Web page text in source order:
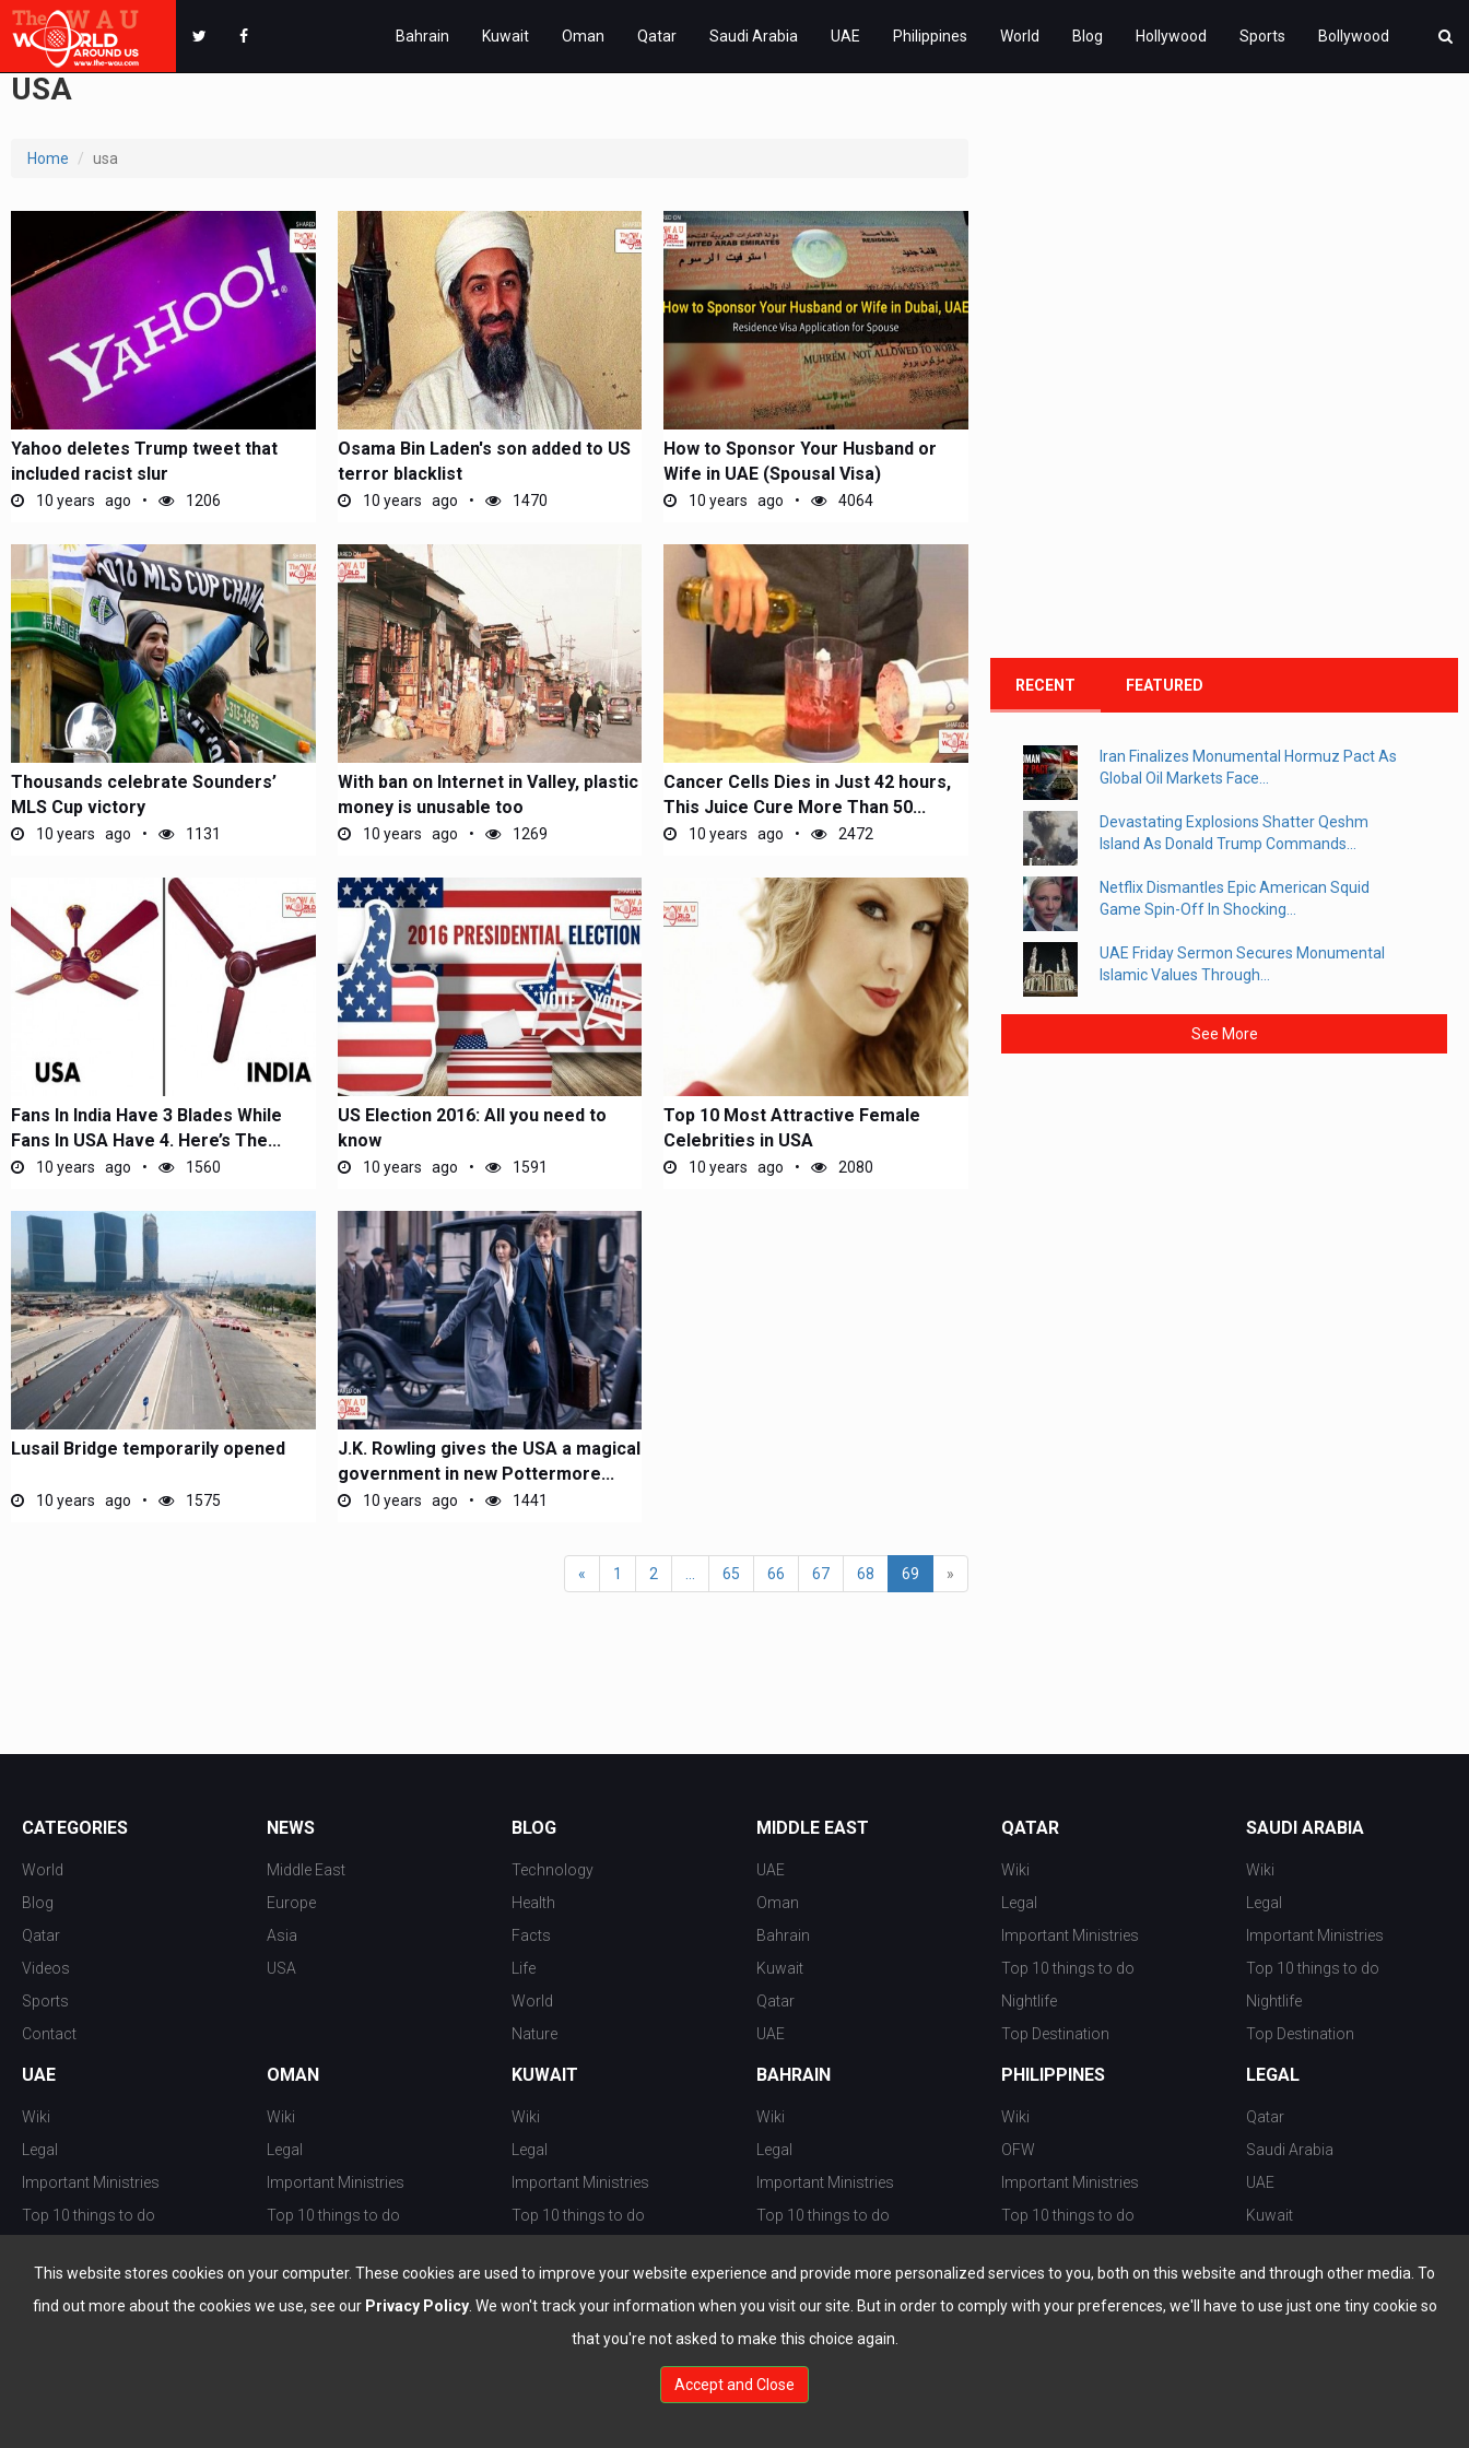
This website stores cookies on your computer. These cookies are used to improve your website experience and provide more personalized services to you, both on this website and through other media. To
find out more about the cookies we use, see our Privacy Policy. We won't track your information when you visit our site. But in order to comply with your preferences, we'll have to use just one tiny cookie so
that you're not asked to make this choice again.
Accept and Close
Bahrain Kuwait Oman Qatar Saudi Arabia UAE Philippines World Blog Hollywood Sports Bollywood
USA
Home usa
Yahoo deletes Trump tweet that
included racist slur
10 years ago 1206
Osama Bin Laden's son added to US
terror blacklist
10 years ago 1470
How to Sponsor Your Husband or
Wife in UAE (Spousal Visa)
10 years ago 4064
Thousands celebrate Sounders’
MLS Cup victory
10 years ago 1131
With ban on Internet in Valley, plastic
money is unusable too
10 years ago 1269
Cancer Cells Dies in Just 42 hours,
This Juice Cure More Than 50...
10 years ago 2472
Fans In India Have 3 Blades While
Fans In USA Have 4. Here’s The...
10 years ago 1560
US Election 2016: All you need to
know
10 years ago 1591
Top 10 Most Attractive Female
Celebrities in USA
10 years ago 2080
Lusail Bridge temporarily opened
10 years ago 1575
J.K. Rowling gives the USA a magical
government in new Pottermore...
10 years ago 1441
« 1 2 65 66 67 68 69 »
RECENT FEATURED
Iran Finalizes Monumental Hormuz Pact As
Global Oil Markets Face...
Devastating Explosions Shatter Qeshm
Island As Donald Trump Commands...
Netflix Dismantles Epic American Squid
Game Spin-Off In Shocking...
UAE Friday Sermon Secures Monumental
Islamic Values Through...
See More
CATEGORIES
World
Blog
Qatar
Videos
Sports
Contact
NEWS
Middle East
Europe
Asia
USA
BLOG
Technology
Health
Facts
Life
World
Nature
MIDDLE EAST
UAE
Oman
Bahrain
Kuwait
Qatar
UAE
QATAR
Wiki
Legal
Important Ministries
Top 10 things to do
Nightlife
Top Destination
SAUDI ARABIA
Wiki
Legal
Important Ministries
Top 10 things to do
Nightlife
Top Destination
UAE
Wiki
Legal
Important Ministries
Top 10 things to do
Top Destination
OMAN
Wiki
Legal
Important Ministries
Top 10 things to do
Top Destination
KUWAIT
Wiki
Legal
Important Ministries
Top 10 things to do
Top Destination
BAHRAIN
Wiki
Legal
Important Ministries
Top 10 things to do
Top Destination
PHILIPPINES
Wiki
OFW
Important Ministries
Top 10 things to do
Top Destination
LEGAL
Qatar
Saudi Arabia
UAE
Kuwait
Bahrain